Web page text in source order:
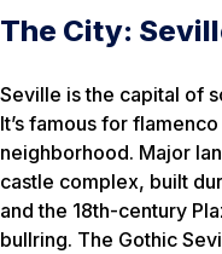
The City:
Seville is the capital of
It’s famous for
neighborhood. Major
castle complex, built
and the 18th-century
bullring. The Gothic